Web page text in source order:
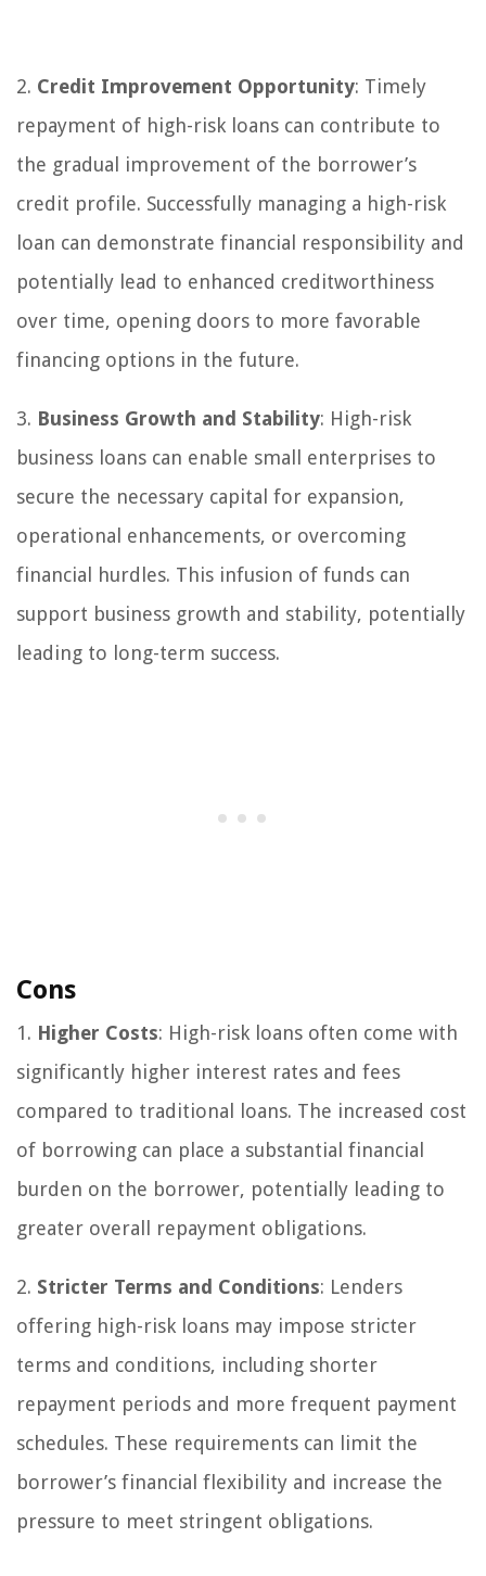
2. Credit Improvement Opportunity: Timely
repayment of high-risk loans can contribute to
the gradual improvement of the borrower’s
credit profile. Successfully managing a high-risk
loan can demonstrate financial responsibility and
potentially lead to enhanced creditworthiness
over time, opening doors to more favorable
financing options in the future.
3. Business Growth and Stability: High-risk
business loans can enable small enterprises to
secure the necessary capital for expansion,
operational enhancements, or overcoming
financial hurdles. This infusion of funds can
support business growth and stability, potentially
leading to long-term success.
Cons
1. Higher Costs: High-risk loans often come with
significantly higher interest rates and fees
compared to traditional loans. The increased cost
of borrowing can place a substantial financial
burden on the borrower, potentially leading to
greater overall repayment obligations.
2. Stricter Terms and Conditions: Lenders
offering high-risk loans may impose stricter
terms and conditions, including shorter
repayment periods and more frequent payment
schedules. These requirements can limit the
borrower’s financial flexibility and increase the
pressure to meet stringent obligations.